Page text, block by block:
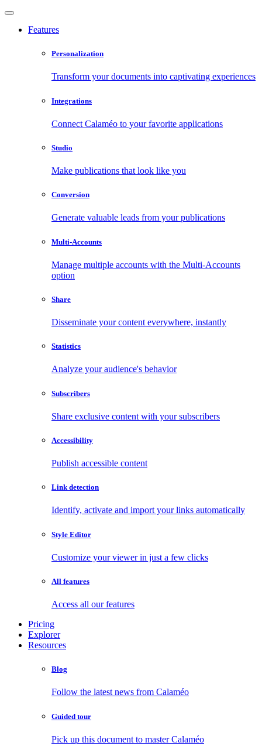
Features
Personalization
Transform your documents into captivating experiences
Integrations
Connect Calaméo to your favorite applications
Studio
Make publications that look like you
Conversion
Generate valuable leads from your publications
Multi-Accounts
Manage multiple accounts with the Multi-Accounts
option
Share
Disseminate your content everywhere, instantly
Statistics
Analyze your audience's behavior
Subscribers
Share exclusive content with your subscribers
Accessibility
Publish accessible content
Link detection
Identify, activate and import your links automatically
Style Editor
Customize your viewer in just a few clicks
All features
Access all our features
Pricing
Explorer
Resources
Blog
Follow the latest news from Calaméo
Guided tour
Pick up this document to master Calaméo